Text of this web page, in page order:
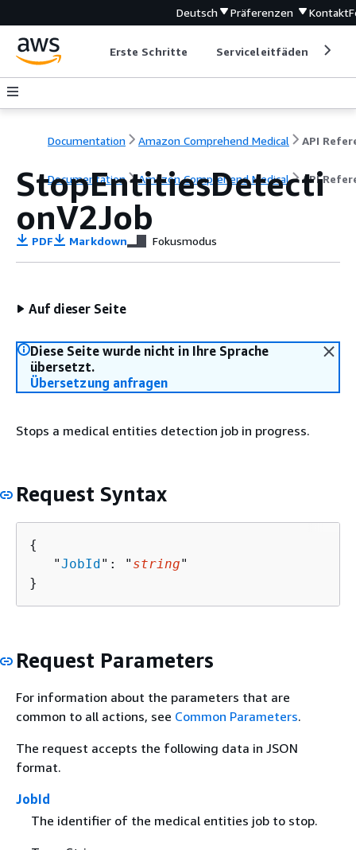
Deutsch Präferenzen Kontakt
Erste Schritte Serviceleitfäden
Documentation Amazon Comprehend Medical
Documentation Amazon Comprehend Medical API
StopEntitiesDetecti
onV2Job
PDF Markdown Fokusmodus
Auf dieser Seite
Diese Seite wurde nicht in Ihre Sprache
übersetzt.
Übersetzung anfragen
Stops a medical entities detection job in progress.
Request Syntax
{
   "
JobId": " string"
}
Request Parameters
For information about the parameters that are
common to all actions, see Common Parameters.
The request accepts the following data in JSON
format.
JobId
The identifier of the medical entities job to stop.